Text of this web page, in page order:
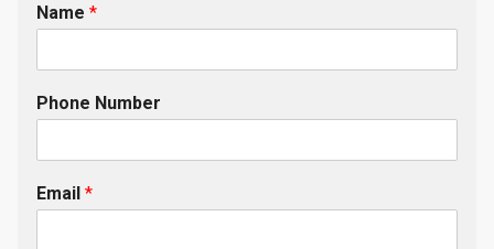
Name *
Phone Number
Email *